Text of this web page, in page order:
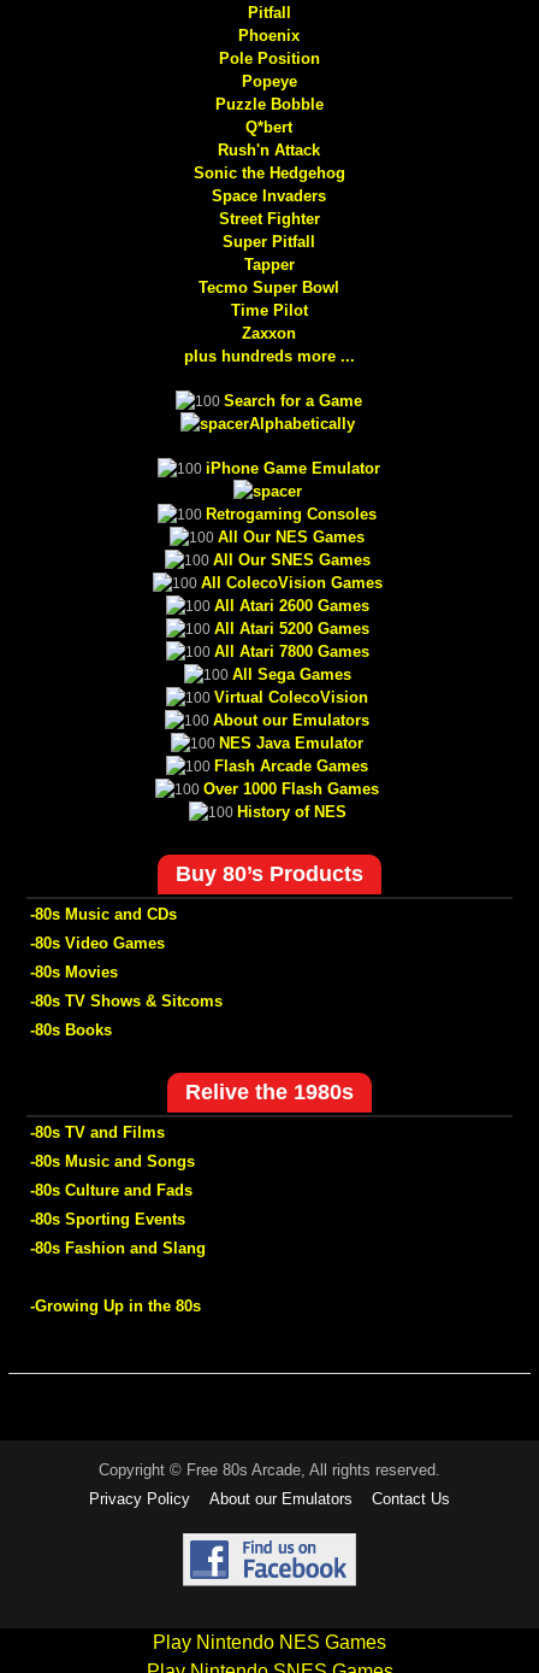
Pitfall
Phoenix
Pole Position
Popeye
Puzzle Bobble
Q*bert
Rush'n Attack
Sonic the Hedgehog
Space Invaders
Street Fighter
Super Pitfall
Tapper
Tecmo Super Bowl
Time Pilot
Zaxxon
plus hundreds more ...
Search for a Game
Alphabetically
iPhone Game Emulator
Retrogaming Consoles
All Our NES Games
All Our SNES Games
All ColecoVision Games
All Atari 2600 Games
All Atari 5200 Games
All Atari 7800 Games
All Sega Games
Virtual ColecoVision
About our Emulators
NES Java Emulator
Flash Arcade Games
Over 1000 Flash Games
History of NES
Buy 80’s Products
-80s Music and CDs
-80s Video Games
-80s Movies
-80s TV Shows & Sitcoms
-80s Books
Relive the 1980s
-80s TV and Films
-80s Music and Songs
-80s Culture and Fads
-80s Sporting Events
-80s Fashion and Slang
-Growing Up in the 80s
Copyright © Free 80s Arcade, All rights reserved.
Privacy Policy
About our Emulators Contact Us
Play Nintendo NES Games